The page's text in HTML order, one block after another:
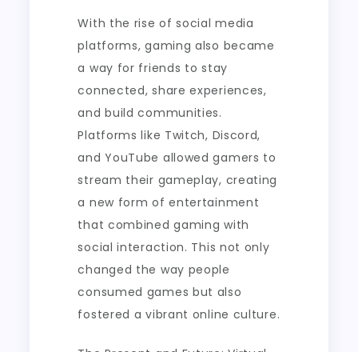
With the rise of social media
platforms, gaming also became
a way for friends to stay
connected, share experiences,
and build communities.
Platforms like Twitch, Discord,
and YouTube allowed gamers to
stream their gameplay, creating
a new form of entertainment
that combined gaming with
social interaction. This not only
changed the way people
consumed games but also
fostered a vibrant online culture.